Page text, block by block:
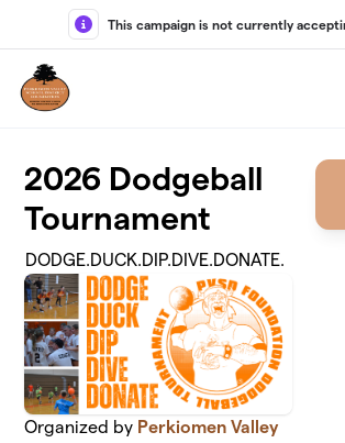
Skip to main content
This campaign is not currently
2026 Dodgeball
Tournament
DODGE.DUCK.DIP.DIVE.DONATE.
Organized by Perkiomen Valley